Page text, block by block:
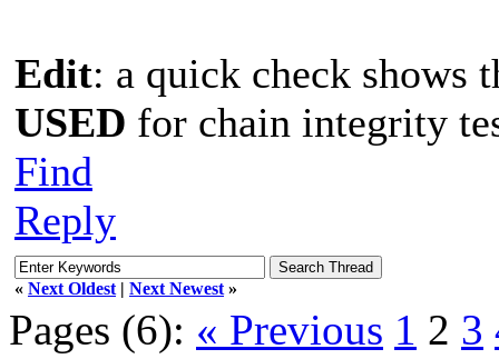
Edit: a quick check shows
USED for chain integrity
Find
Reply
« Next Oldest | Next Newest »
Pages (6): « Previous 1 2 3